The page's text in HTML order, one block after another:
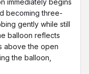
immediately begins
becoming three-
gently while still
balloon reflects
above the open
the balloon,